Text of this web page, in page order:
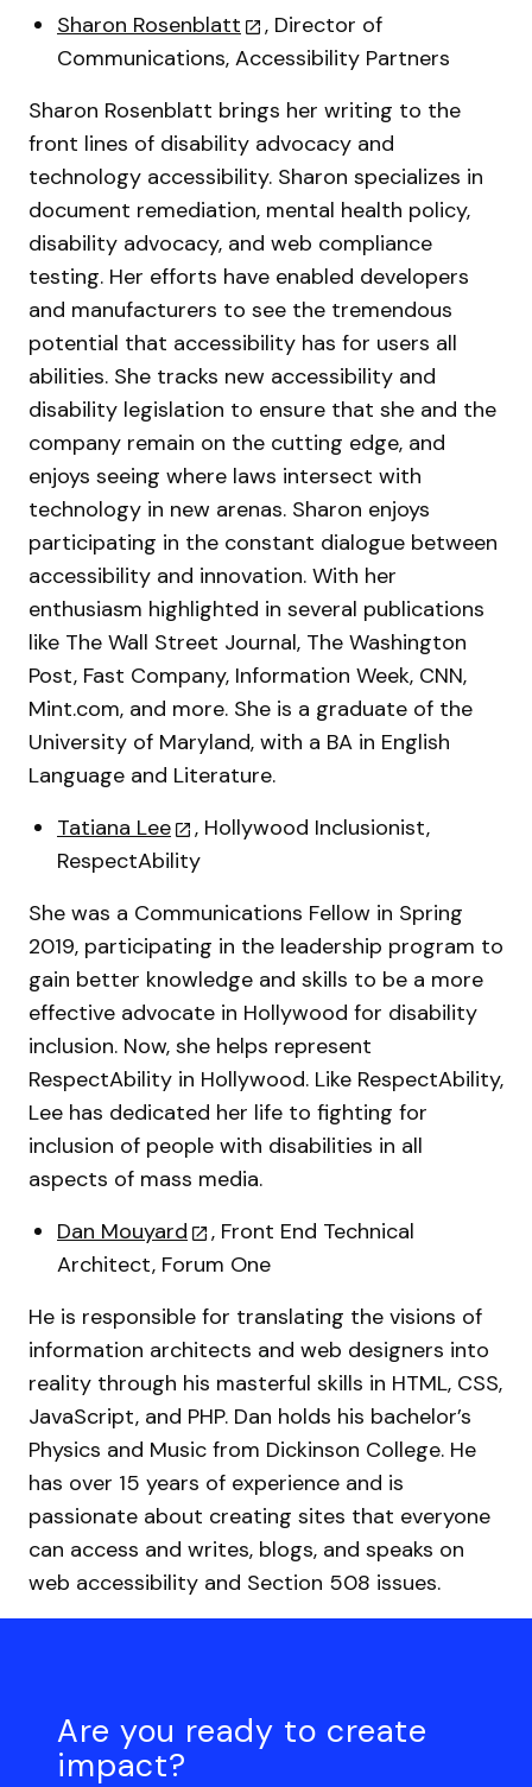
Sharon Rosenblatt
, Director of
Communications, Accessibility Partners
Sharon Rosenblatt brings her writing to the
front lines of disability advocacy and
technology accessibility. Sharon specializes in
document remediation, mental health policy,
disability advocacy, and web compliance
testing. Her efforts have enabled developers
and manufacturers to see the tremendous
potential that accessibility has for users all
abilities. She tracks new accessibility and
disability legislation to ensure that she and the
company remain on the cutting edge, and
enjoys seeing where laws intersect with
technology in new arenas. Sharon enjoys
participating in the constant dialogue between
accessibility and innovation. With her
enthusiasm highlighted in several publications
like The Wall Street Journal, The Washington
Post, Fast Company, Information Week, CNN,
Mint.com, and more. She is a graduate of the
University of Maryland, with a BA in English
Language and Literature.
Tatiana Lee
, Hollywood Inclusionist,
RespectAbility
She was a Communications Fellow in Spring
2019, participating in the leadership program to
gain better knowledge and skills to be a more
effective advocate in Hollywood for disability
inclusion. Now, she helps represent
RespectAbility in Hollywood. Like RespectAbility,
Lee has dedicated her life to fighting for
inclusion of people with disabilities in all
aspects of mass media.
Dan Mouyard
, Front End Technical
Architect, Forum One
He is responsible for translating the visions of
information architects and web designers into
reality through his masterful skills in HTML, CSS,
JavaScript, and PHP. Dan holds his bachelor’s
Physics and Music from Dickinson College. He
has over 15 years of experience and is
passionate about creating sites that everyone
can access and writes, blogs, and speaks on
web accessibility and Section 508 issues.
Are you ready to create
impact?